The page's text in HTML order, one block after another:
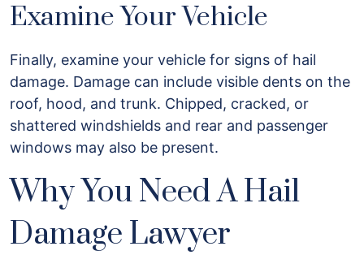
Examine Your Vehicle
Finally, examine your vehicle for signs of hail
damage. Damage can include visible dents on the
roof, hood, and trunk. Chipped, cracked, or
shattered windshields and rear and passenger
windows may also be present.
Why You Need A Hail
Damage Lawyer